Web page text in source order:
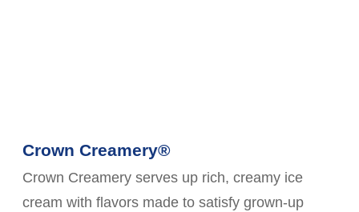
Crown Creamery®
Crown Creamery serves up rich, creamy ice
cream with flavors made to satisfy grown-up